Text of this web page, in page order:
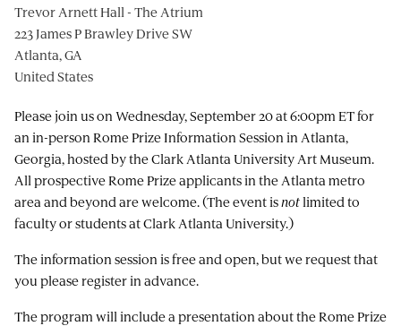
Please join us on Wednesday, September 20 at 6:00pm ET for
an in-person Rome Prize Information Session in Atlanta,
Georgia, hosted by the Clark Atlanta University Art Museum.
All prospective Rome Prize applicants in the Atlanta metro
area and beyond are welcome. (The event isnotlimited to
faculty or students at Clark Atlanta University.)
The information session is free and open, but we request that
you please register in advance.
The program will include a presentation about the Rome Prize
Trevor Arnett Hall - The Atrium
223 James P Brawley Drive SW
Atlanta, GA
United States